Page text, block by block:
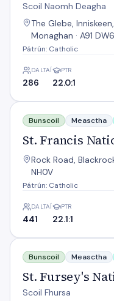
Scoil Naomh Deagha
The Glebe,
Monaghan · A91
Pátrún: Catholic
DALTAÍ
286
PTR
22.0:1
St. Francis National
Bunscoil Measctha
St. Francis
Rock Road,
NH0V
Pátrún: Catholic
DALTAÍ
441
PTR
22.1:1
St. Fursey's National
Bunscoil Measctha
St. Fursey's
Scoil Fhursa